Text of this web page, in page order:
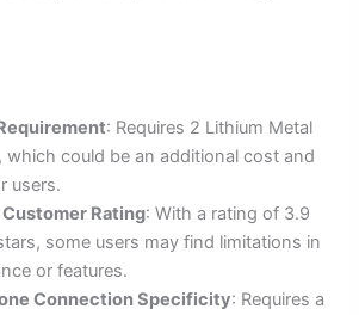
: Requires 2 Lithium Metal
which could be an additional cost and
users.
Rating: With a rating of 3.9
some users may find limitations in
or features.
Connection Specificity: Requires a